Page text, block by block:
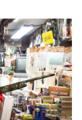
o
k
r
I
n